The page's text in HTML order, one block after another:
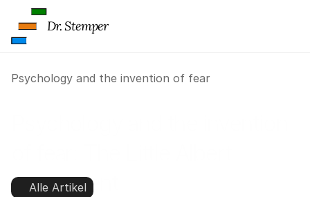
Psychology and the invention of fear
experiment
Alle Artikel
Dr. Stemper